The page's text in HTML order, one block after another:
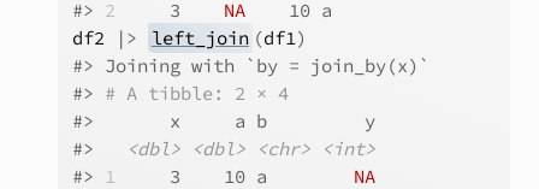
#> 2
     3
NA
    10 a
df2
|> left_join (df1)
#> Joining with `by = join_by(x)`
#> # A tibble: 2 × 4
#>       x     a b         y
#>
<dbl> <dbl> <chr>
<int>
#> 1
     3    10 a
NA